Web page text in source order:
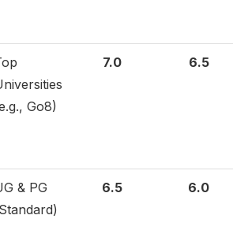
Go8)
7.0 6.5
& PG
6.5 6.0